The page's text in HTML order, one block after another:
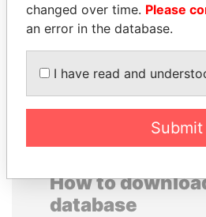
inner circle
How to
database
changed over time. Please
an error in the database.
I have read and
Submit